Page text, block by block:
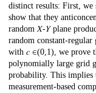
distinct results: First,
show that they
random 𝑋-𝑌 plane
random constant-
with 𝑐 ∈(0,1), we prove
polynomially large grid
probability. This implies
measurement-based